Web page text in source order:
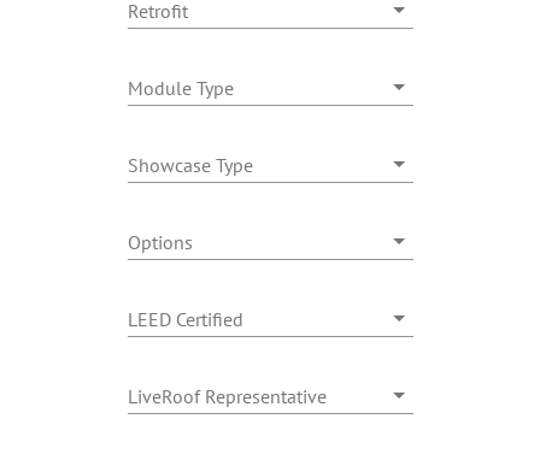
Retrofit
Module Type
Showcase Type
Options
LEED Certified
LiveRoof Representative